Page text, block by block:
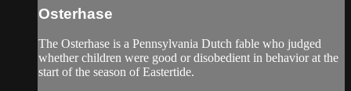
Osterhase
The Osterhase is a Pennsylvania Dutch fable who judged
whether children were good or disobedient in behavior at the
start of the season of Eastertide.